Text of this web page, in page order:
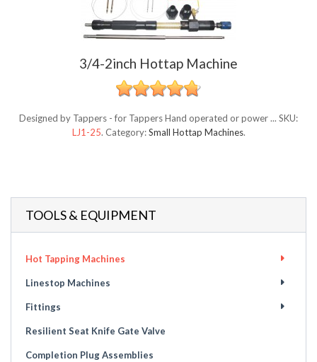
3/4-2inch Hottap Machine
Designed by Tappers - for Tappers Hand operated or power ... SKU:
LJ1-25. Category:Small Hottap Machines.
TOOLS & EQUIPMENT
Hot Tapping Machines
Linestop Machines
Fittings
Resilient Seat Knife Gate Valve
Completion Plug Assemblies